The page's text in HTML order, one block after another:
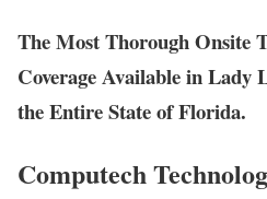
The Most Thorough Onsite
Coverage Available in Lady
the Entire State of Florida.
Computech